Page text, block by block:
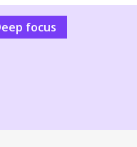
Deep focus